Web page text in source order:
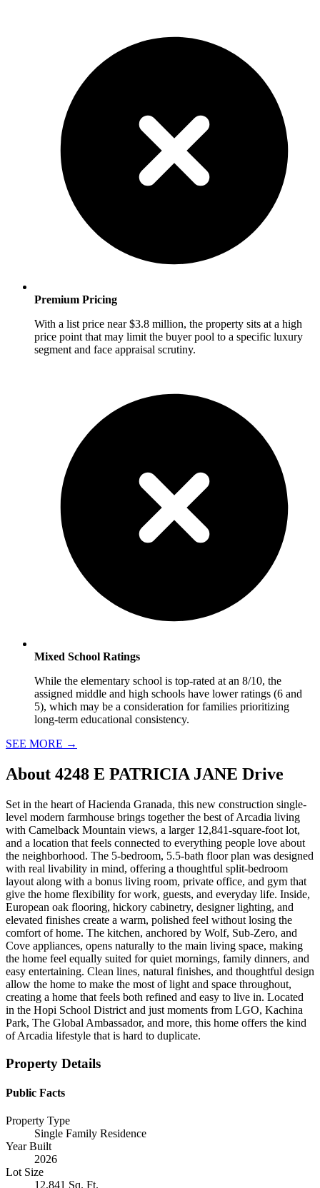
Premium Pricing
With a list price near $3.8 million, the property sits at a high
price point that may limit the buyer pool to a specific luxury
segment and face appraisal scrutiny.
Mixed School Ratings
While the elementary school is top-rated at an 8/10, the
assigned middle and high schools have lower ratings (6 and
5), which may be a consideration for families prioritizing
long-term educational consistency.
SEE MORE →
About 4248 E PATRICIA JANE Drive
Set in the heart of Hacienda Granada, this new construction single-
level modern farmhouse brings together the best of Arcadia living
with Camelback Mountain views, a larger 12,841-square-foot lot,
and a location that feels connected to everything people love about
the neighborhood. The 5-bedroom, 5.5-bath floor plan was designed
with real livability in mind, offering a thoughtful split-bedroom
layout along with a bonus living room, private office, and gym that
give the home flexibility for work, guests, and everyday life. Inside,
European oak flooring, hickory cabinetry, designer lighting, and
elevated finishes create a warm, polished feel without losing the
comfort of home. The kitchen, anchored by Wolf, Sub-Zero, and
Cove appliances, opens naturally to the main living space, making
the home feel equally suited for quiet mornings, family dinners, and
easy entertaining. Clean lines, natural finishes, and thoughtful design
allow the home to make the most of light and space throughout,
creating a home that feels both refined and easy to live in. Located
in the Hopi School District and just moments from LGO, Kachina
Park, The Global Ambassador, and more, this home offers the kind
of Arcadia lifestyle that is hard to duplicate.
Property Details
Public Facts
Property Type
Single Family Residence
Year Built
2026
Lot Size
12,841 Sq. Ft.